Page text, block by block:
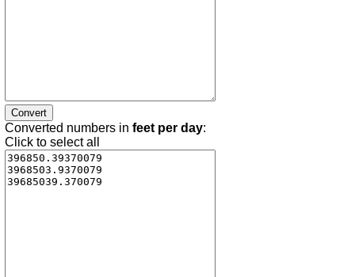
Converted numbers in feet per day:
Click to select all